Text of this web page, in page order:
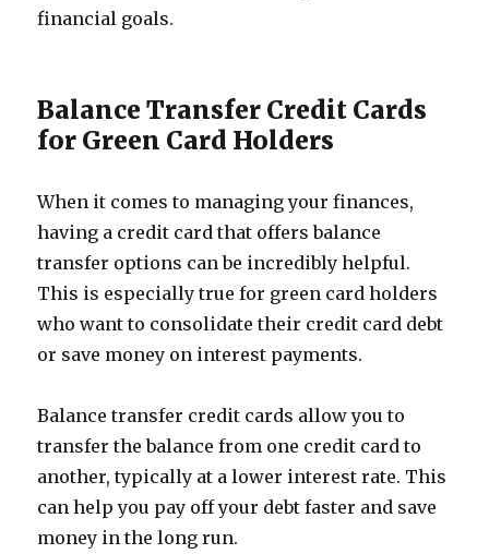
financial goals.
Balance Transfer Credit Cards
for Green Card Holders
When it comes to managing your finances,
having a credit card that offers balance
transfer options can be incredibly helpful.
This is especially true for green card holders
who want to consolidate their credit card debt
or save money on interest payments.
Balance transfer credit cards allow you to
transfer the balance from one credit card to
another, typically at a lower interest rate. This
can help you pay off your debt faster and save
money in the long run.